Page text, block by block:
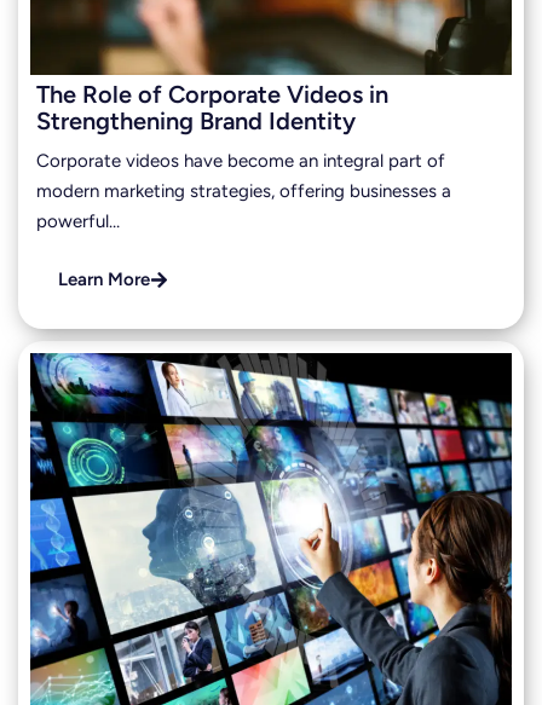
The Role of Corporate Videos in
Strengthening Brand Identity
Corporate videos have become an integral part of
modern marketing strategies, offering businesses a
powerful…
Learn More